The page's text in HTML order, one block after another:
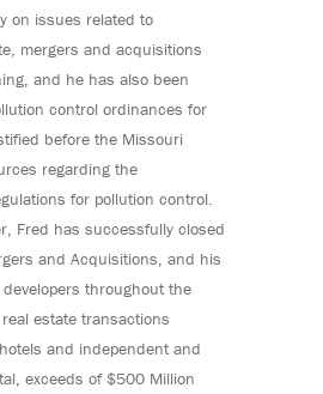
on issues related to
mergers and acquisitions
and he has also been
control ordinances for
before the Missouri
regarding the
for pollution control.
Fred has successfully closed
and Acquisitions, and his
throughout the
estate transactions
and independent and
exceeds of $500 Million